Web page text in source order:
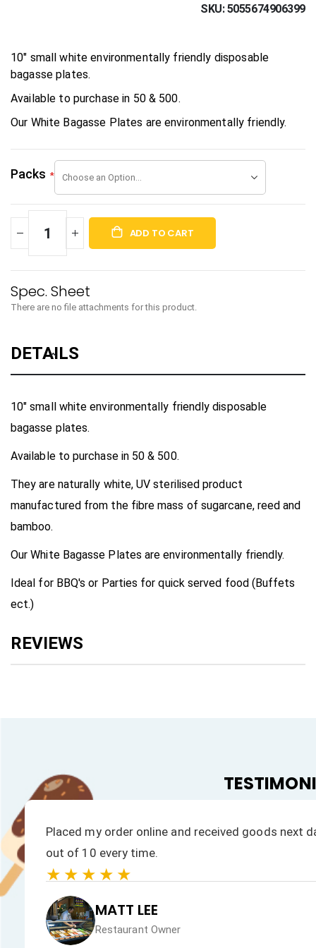
SKU 5055674906399
10" small white environmentally friendly disposable
bagasse plates.
Available to purchase in 50 & 500.
Our White Bagasse Plates are environmentally friendly.
Packs
ADD TO CART
There are no file attachments for this product.
DETAILS
10" small white environmentally friendly disposable
bagasse plates.
Available to purchase in 50 & 500.
They are naturally white, UV sterilised product
manufactured from the fibre mass of sugarcane, reed and
bamboo.
Our White Bagasse Plates are environmentally friendly.
Ideal for BBQ's or Parties for quick served food (Buffets
ect.)
Placed my order online and received goods next
out of 10 every time.
★★★★★
MATT LEE
Restaurant Owner